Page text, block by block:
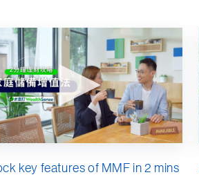
key features of MMF in 2 mins